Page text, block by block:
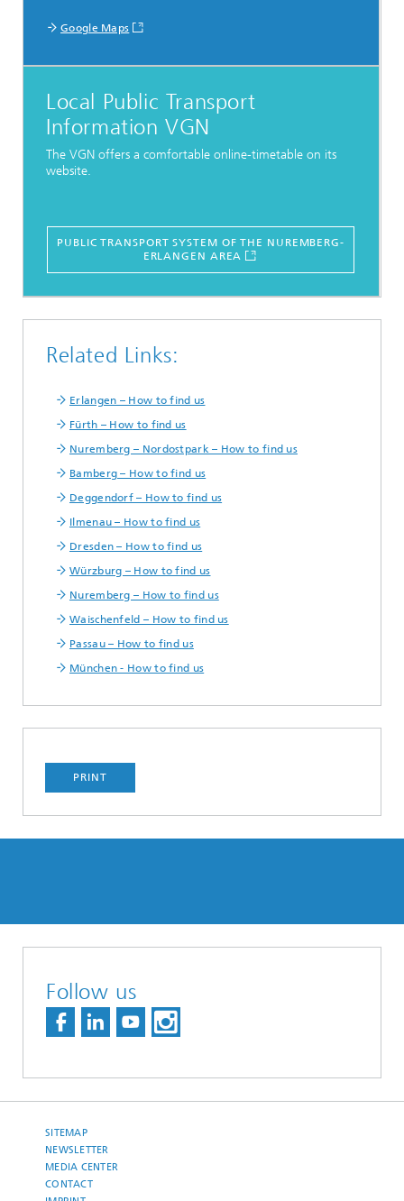
Google Maps
Local Public Transport
Information VGN
The VGN offers a comfortable online-timetable on its
website.
PUBLIC TRANSPORT SYSTEM OF THE NUREMBERG-
ERLANGEN AREA
Related Links:
Erlangen – How to find us
Fürth – How to find us
Nuremberg – Nordostpark – How to find us
Bamberg – How to find us
Deggendorf – How to find us
Ilmenau – How to find us
Dresden – How to find us
Würzburg – How to find us
Nuremberg – How to find us
Waischenfeld – How to find us
Passau – How to find us
München - How to find us
PRINT
Follow us
SITEMAP
NEWSLETTER
MEDIA CENTER
CONTACT